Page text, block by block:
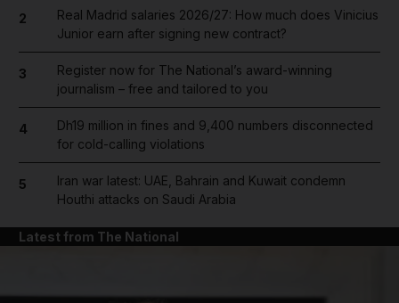
2
Real Madrid salaries 2026/27: How much does Vinicius
Junior earn after signing new contract?
3
Register now for The National’s award-winning
journalism – free and tailored to you
4
Dh19 million in fines and 9,400 numbers disconnected
for cold-calling violations
5
Iran war latest: UAE, Bahrain and Kuwait condemn
Houthi attacks on Saudi Arabia
Latest from The National